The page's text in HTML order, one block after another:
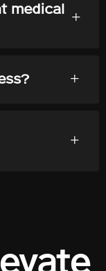
medical +
+
+